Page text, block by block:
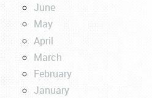
June
May
April
March
February
January